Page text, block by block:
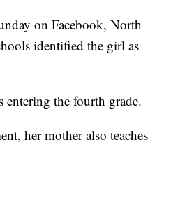
on Facebook, North
identified the girl as
entering the fourth grade.
her mother also teaches